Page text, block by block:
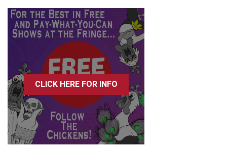
CLICK HERE FOR INFO